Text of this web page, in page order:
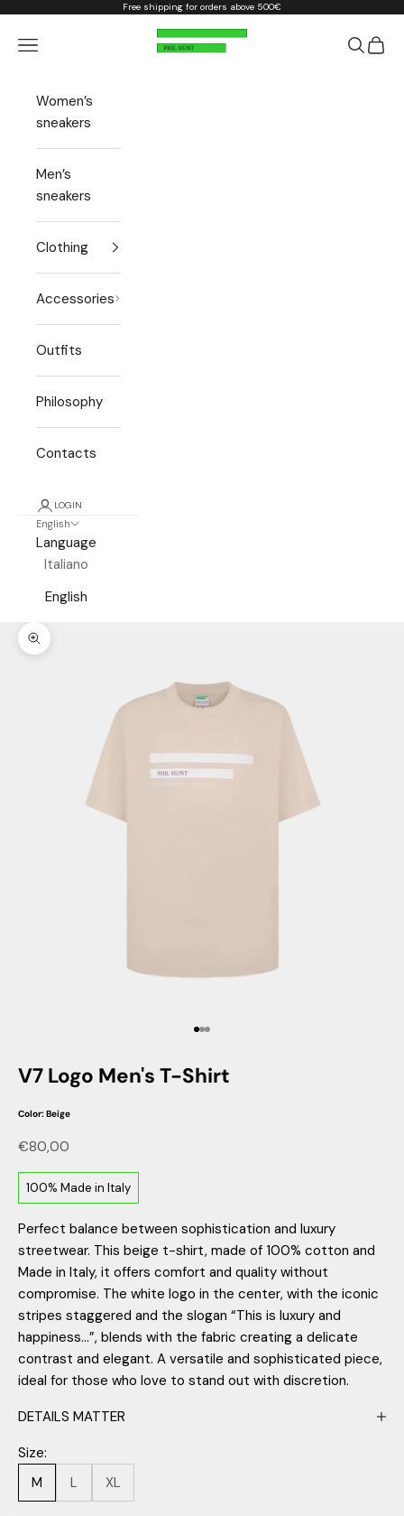
Skip to content Free shipping for orders above 500€
Phil Hunt
Open navigation menu Open
Women’s
sneakers
Men’s
sneakers
Clothing
Accessories
Outfits
Philosophy
Contacts
LOGIN
English
Language
Italiano
English
Zoom picture
Go to item 1
Go to item 2
Go to item 3
V7 Logo Men's T-Shirt
Color: Beige
Sale price
€80,00
100% Made in Italy
Perfect balance between sophistication and luxury
streetwear. This beige t-shirt, made of 100% cotton and
Made in Italy, it offers comfort and quality without
compromise. The white logo in the center, with the iconic
stripes staggered and the slogan “This is luxury and
happiness...”, blends with the fabric creating a delicate
contrast and elegant. A versatile and sophisticated piece,
ideal for those who love to stand out with discretion.
DETAILS MATTER
Size:
M
L XL